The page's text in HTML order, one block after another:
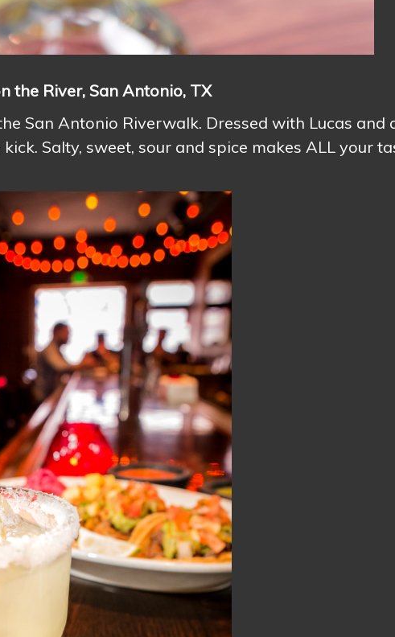
the River, San Antonio, TX
San Antonio Riverwalk. Dressed with Lucas and
Salty, sweet, sour and spice makes ALL your